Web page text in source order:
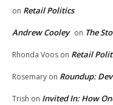
on Retail Politics
Andrew Cooley on The
Rhonda Voos on Retail
Rosemary on Roundup:
Trish on Invited In: How